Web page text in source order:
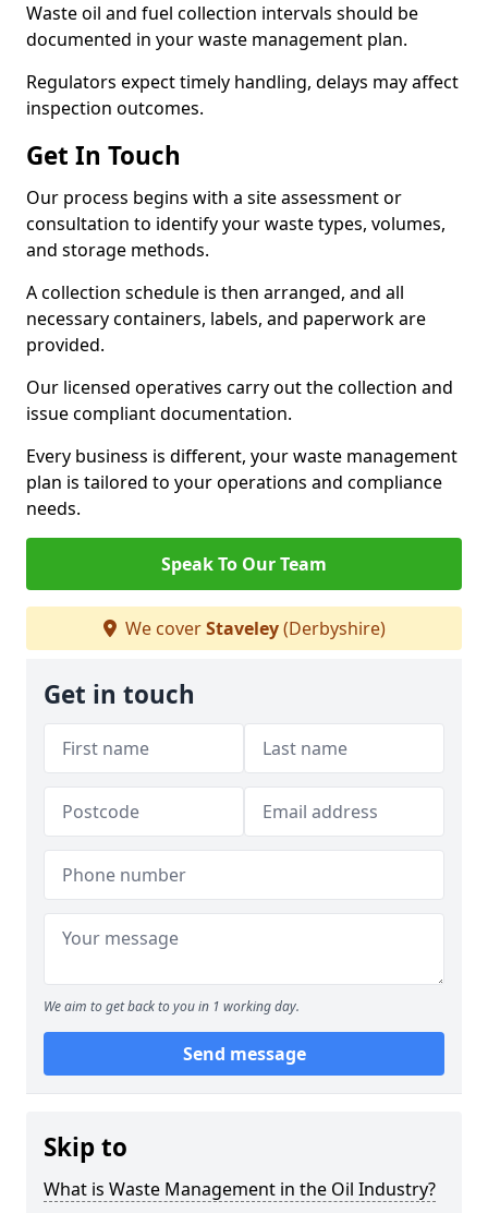
Waste oil and fuel collection intervals should be
documented in your waste management plan.
Regulators expect timely handling, delays may affect
inspection outcomes.
Get In Touch
Our process begins with a site assessment or
consultation to identify your waste types, volumes,
and storage methods.
A collection schedule is then arranged, and all
necessary containers, labels, and paperwork are
provided.
Our licensed operatives carry out the collection and
issue compliant documentation.
Every business is different, your waste management
plan is tailored to your operations and compliance
needs.
Speak To Our Team
We coverStaveley(Derbyshire)
Get in touch
We aim to get back to you in 1 working day.
Send message
Skip to
What is Waste Management in the Oil Industry?